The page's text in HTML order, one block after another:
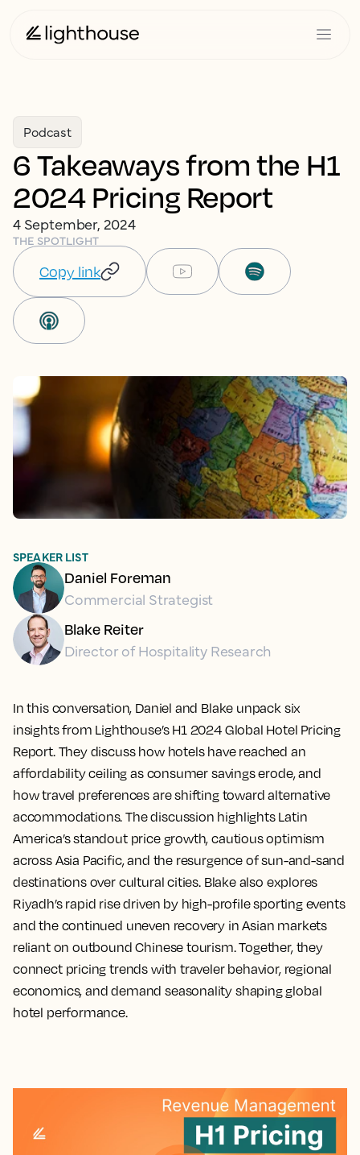
Podcast
6 Takeaways from the H1
2024 Pricing Report
4 September, 2024
THE SPOTLIGHT
Copy link
In this conversation, Daniel and Blake unpack six
insights from Lighthouse’s H1 2024 Global Hotel Pricing
Report. They discuss how hotels have reached an
affordability ceiling as consumer savings erode, and
how travel preferences are shifting toward alternative
accommodations. The discussion highlights Latin
America’s standout price growth, cautious optimism
across Asia Pacific, and the resurgence of sun-and-sand
destinations over cultural cities. Blake also explores
Riyadh’s rapid rise driven by high-profile sporting events
and the continued uneven recovery in Asian markets
reliant on outbound Chinese tourism. Together, they
connect pricing trends with traveler behavior, regional
economics, and demand seasonality shaping global
hotel performance.
SPEAKER LIST
Daniel Foreman
Commercial Strategist
Blake Reiter
Director of Hospitality Research